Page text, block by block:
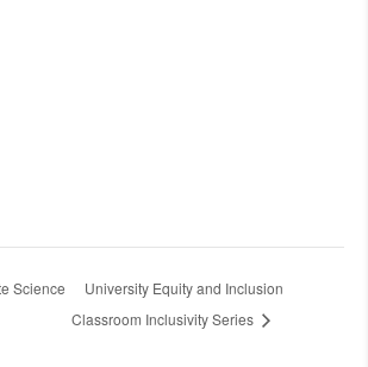
Science
University Equity and Inclusion
Classroom Inclusivity Series